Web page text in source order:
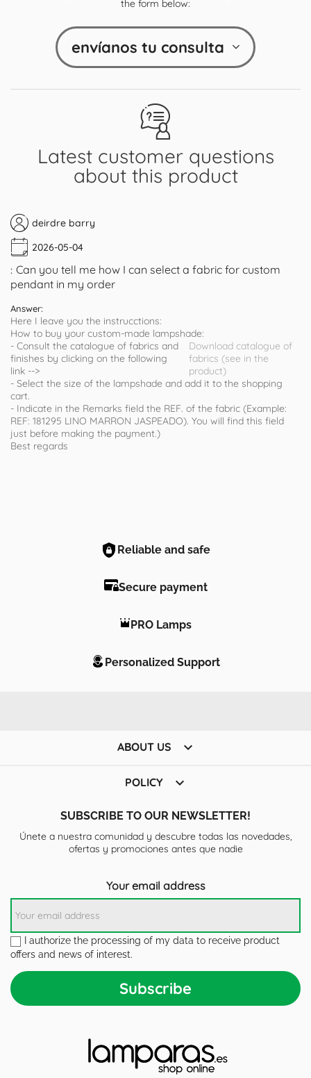
Latest customer questions
about this product
deirdre barry
2026-05-04
: Can you tell me how I can select a fabric for custom
pendant in my order
Answer:
Here I leave you the instrucctions:
How to buy your custom-made lampshade:
- Consult the catalogue of fabrics and
finishes by clicking on the following
link -->
Download catalogue of
fabrics (see in the
product)
- Select the size of the lampshade and add it to the shopping
cart.
- Indicate in the Remarks field the REF. of the fabric (Example:
REF: 181295 LINO MARRON JASPEADO). You will find this field
just before making the payment.)
Best regards
the form below:
envíanos tu consulta
Reliable and safe
Secure payment
PRO Lamps
Personalized Support
ABOUT US 
POLICY 
SUBSCRIBE TO OUR NEWSLETTER!
Únete a nuestra comunidad y descubre todas las novedades,
ofertas y promociones antes que nadie
Your email address
I authorize the processing of my data to receive product
offers and news of interest.